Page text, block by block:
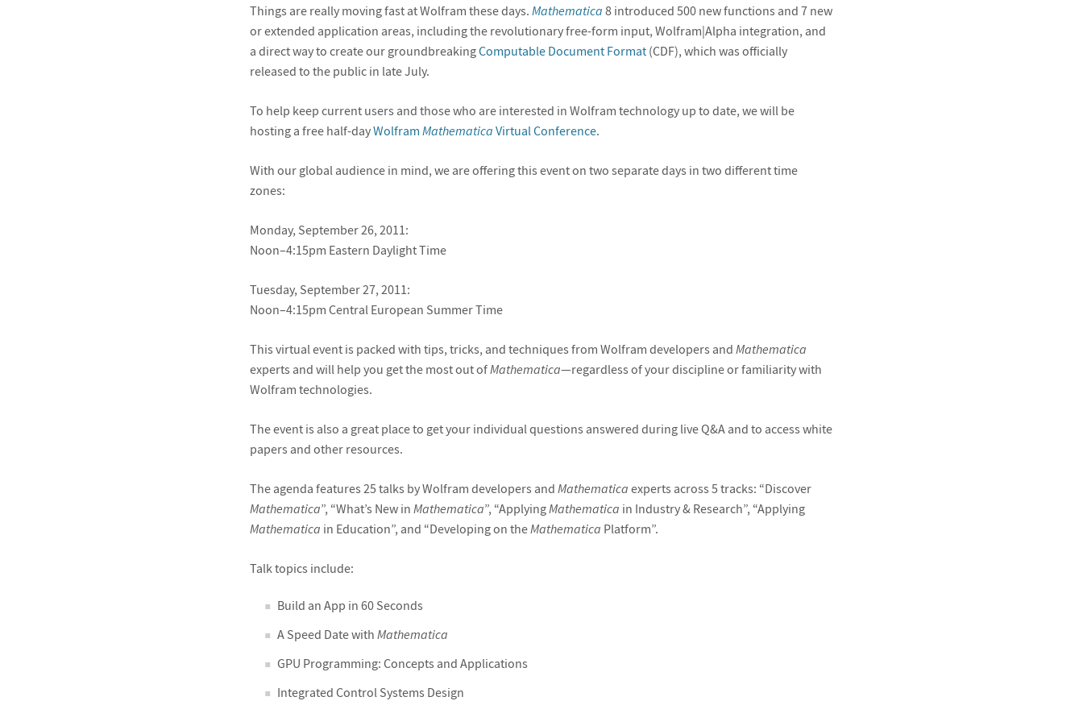
Things are really moving fast at Wolfram these days. Mathematica 8 introduced 500 new functions and 7 new
or extended application areas, including the revolutionary free-form input, Wolfram|Alpha integration, and
a direct way to create our groundbreakingComputable Document Format(CDF), which was officially
released to the public in late July.
To help keep current users and those who are interested in Wolfram technology up to date, we will be
hosting a free half-dayWolfram Mathematica Virtual Conference.
With our global audience in mind, we are offering this event on two separate days in two different time
zones:
Monday, September 26, 2011:
Noon–4:15pm Eastern Daylight Time
Tuesday, September 27, 2011:
Noon–4:15pm Central European Summer Time
This virtual event is packed with tips, tricks, and techniques from Wolfram developers and Mathematica
experts and will help you get the most out ofMathematica—regardless of your discipline or familiarity with
Wolfram technologies.
The event is also a great place to get your individual questions answered during live Q&A and to access white
papers and other resources.
The agenda features 25 talks by Wolfram developers and Mathematica experts across 5 tracks: “Discover
Mathematica”, “What’s New in Mathematica”, “ApplyingMathematica in Industry & Research”, “Applying
Mathematica in Education”, and “Developing on theMathematica Platform”.
Talk topics include:
Build an App in 60 Seconds
A Speed Date with Mathematica
GPU Programming: Concepts and Applications
Integrated Control Systems Design